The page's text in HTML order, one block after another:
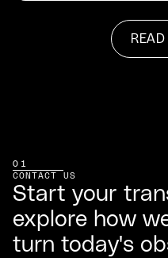
READ
01
CONTACT US
Start your
explore how
turn today's